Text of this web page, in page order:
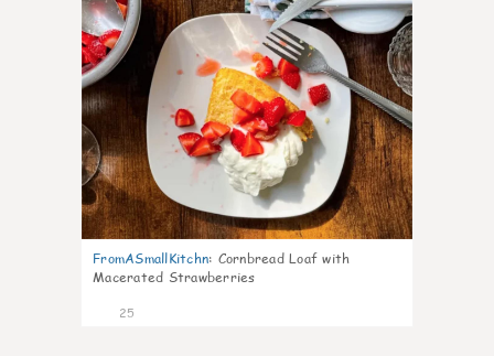
FromASmallKitchn: Cornbread Loaf with
Macerated Strawberries
25